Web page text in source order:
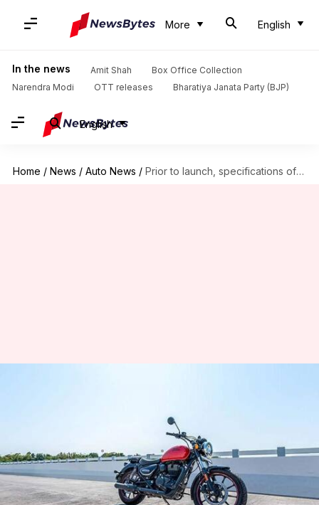
More English
In the news Amit Shah
Box Office Collection
Narendra Modi
OTT releases Bharatiya Janata Party (BJP)
English
Home / News / Auto News / Prior to launch, specifications of Royal Enfield Hunter 350 leaked
By Dwaipayan Roy Jul 18, 2022 12:15 am
What's the story